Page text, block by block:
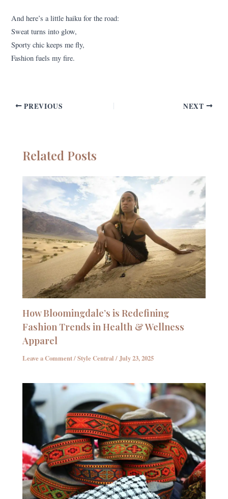
And here’s a little haiku for the road:
Sweat turns into glow,
Sporty chic keeps me fly,
Fashion fuels my fire.
PREVIOUS NEXT
Related Posts
How Bloomingdale’s is Redefining
Fashion Trends in Health & Wellness
Apparel
Leave a Comment/Style Central /July 23, 2025